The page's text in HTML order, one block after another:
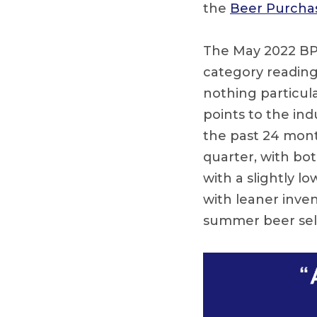
the Beer
The May 2022
category
nothing
points to the
the past 24
quarter, with
with a slightly
with leaner
summer beer